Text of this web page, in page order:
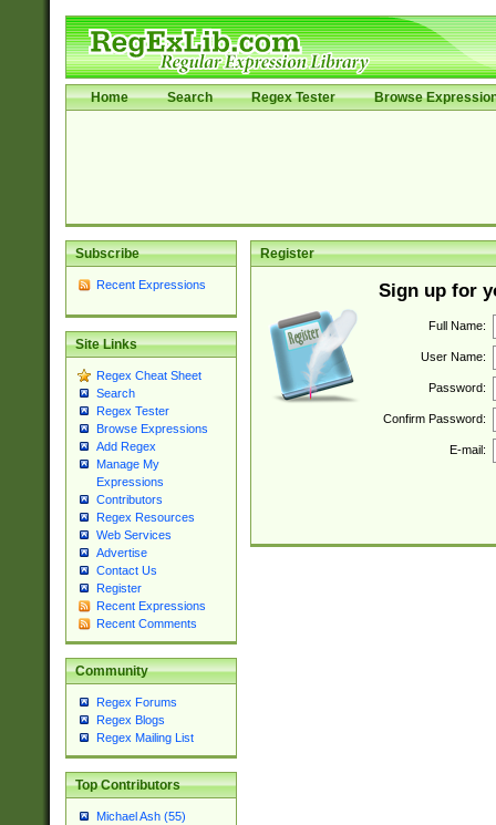
Home Search Regex Tester Browse
Subscribe
Recent Expressions
Site Links
Regex Cheat Sheet
Search
Regex Tester
Browse Expressions
Add Regex
Manage My
Expressions
Contributors
Regex Resources
Web Services
Advertise
Contact Us
Register
Recent Expressions
Recent Comments
Community
Regex Forums
Regex Blogs
Regex Mailing List
Top Contributors
Michael Ash (55)
Register
Sign up for
Full Name:
User Name:
Password:
Confirm Password:
E-mail: